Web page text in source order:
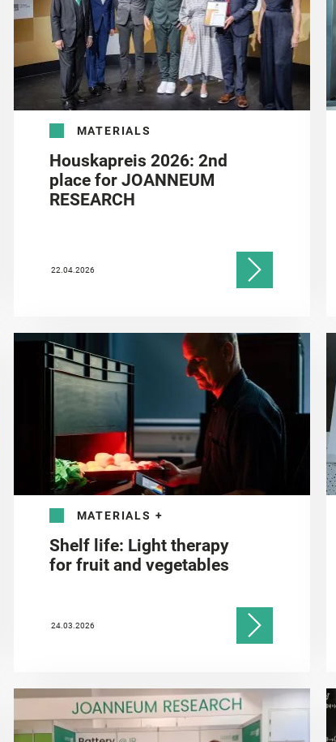
MATERIALS
Houskapreis 2026: 2nd
place for JOANNEUM
RESEARCH
22.04.2026
MATERIALS +
Shelf life: Light therapy
for fruit and vegetables
24.03.2026